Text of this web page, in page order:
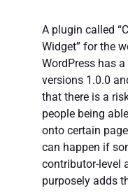
A plugin called
Widget” for the
WordPress has
versions 1.0.0
that there is a
people being
onto certain
can happen if
contributor-level
purposely adds